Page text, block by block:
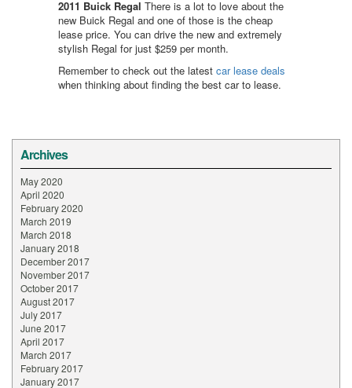
2011 Buick Regal There is a lot to love about the
new Buick Regal and one of those is the cheap
lease price. You can drive the new and extremely
stylish Regal for just $259 per month.
Remember to check out the latest car lease deals
when thinking about finding the best car to lease.
Archives
May 2020
April 2020
February 2020
March 2019
March 2018
January 2018
December 2017
November 2017
October 2017
August 2017
July 2017
June 2017
April 2017
March 2017
February 2017
January 2017